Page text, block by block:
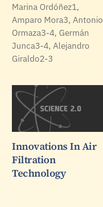
Marina Ordóñez1,
Amparo Mora3, Antonio
Ormaza3-4, Germán
Junca3-4, Alejandro
Giraldo2-3
Innovations In Air
Filtration
Technology